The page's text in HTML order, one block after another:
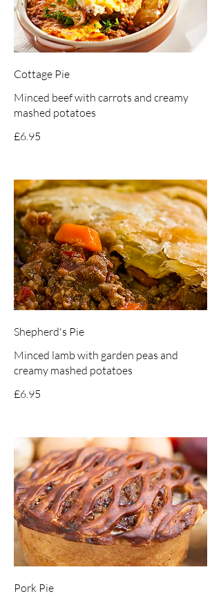
Cottage Pie
Minced beef with carrots and creamy
mashed potatoes
£6.95
Shepherd's Pie
Minced lamb with garden peas and
creamy mashed potatoes
£6.95
Pork Pie